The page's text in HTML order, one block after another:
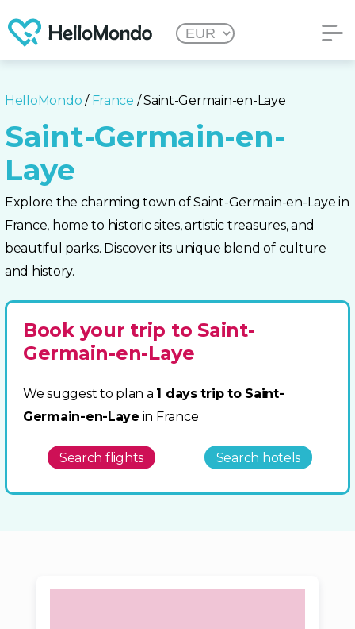
HelloMondo / France / Saint-Germain-en-Laye
Saint-Germain-en-
Laye
Explore the charming town of Saint-Germain-en-Laye in
France, home to historic sites, artistic treasures, and
beautiful parks. Discover its unique blend of culture
and history.
Book your trip to Saint-
Germain-en-Laye
We suggest to plan a 1 days trip to Saint-
Germain-en-Laye in France
Search flights Search hotels